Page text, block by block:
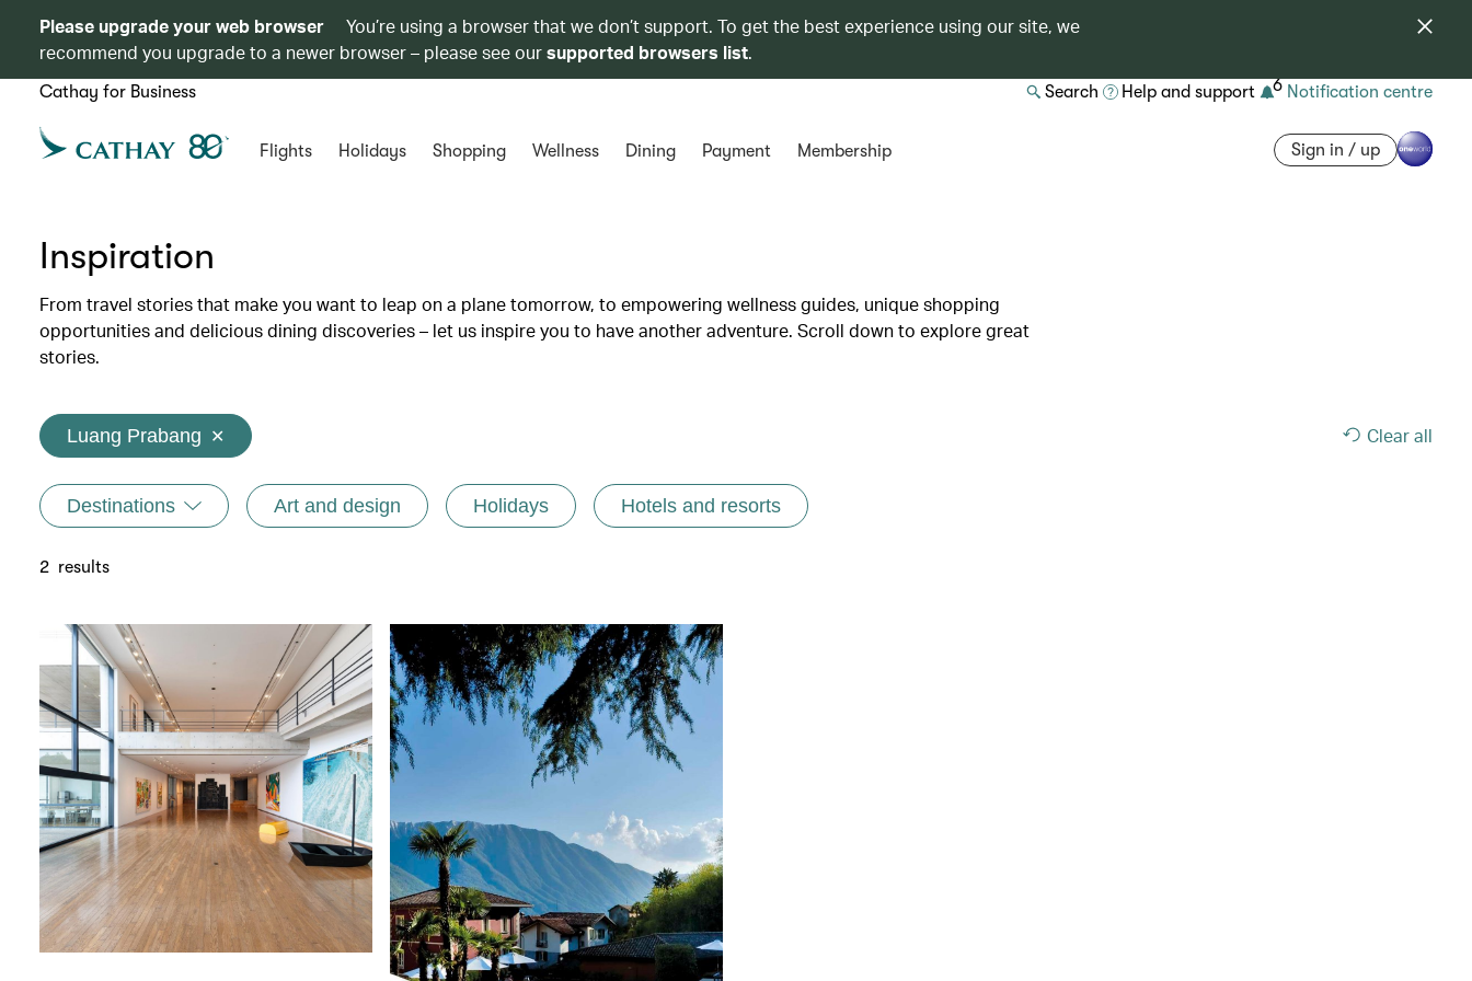
Please upgrade your web browser
You’re using a browser that we don’t support. To get the best experience using our site, we
recommend you upgrade to a newer browser – please see oursupported browsers list.
Cathay for Business Search Help and support 6 Notification centre
Flights Holidays Shopping Wellness Dining Payment Membership Sign in / up
Inspiration
From travel stories that make you want to leap on a plane tomorrow, to empowering wellness guides, unique shopping
opportunities and delicious dining discoveries – let us inspire you to have another adventure. Scroll down to explore great
stories.
Luang Prabang ✕ Clear all
Destinations Art and design Holidays Hotels and resorts
2 results